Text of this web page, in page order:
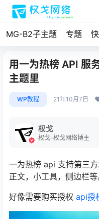
MG-B2子主题 专题
用一为热榜 API 服
主题里
WP教程 21年10月7日
权戈
权戈-权戈网络博主
一为热榜 api 支持第三方
正文，小工具，侧边栏等
好像需要购买授权 api授